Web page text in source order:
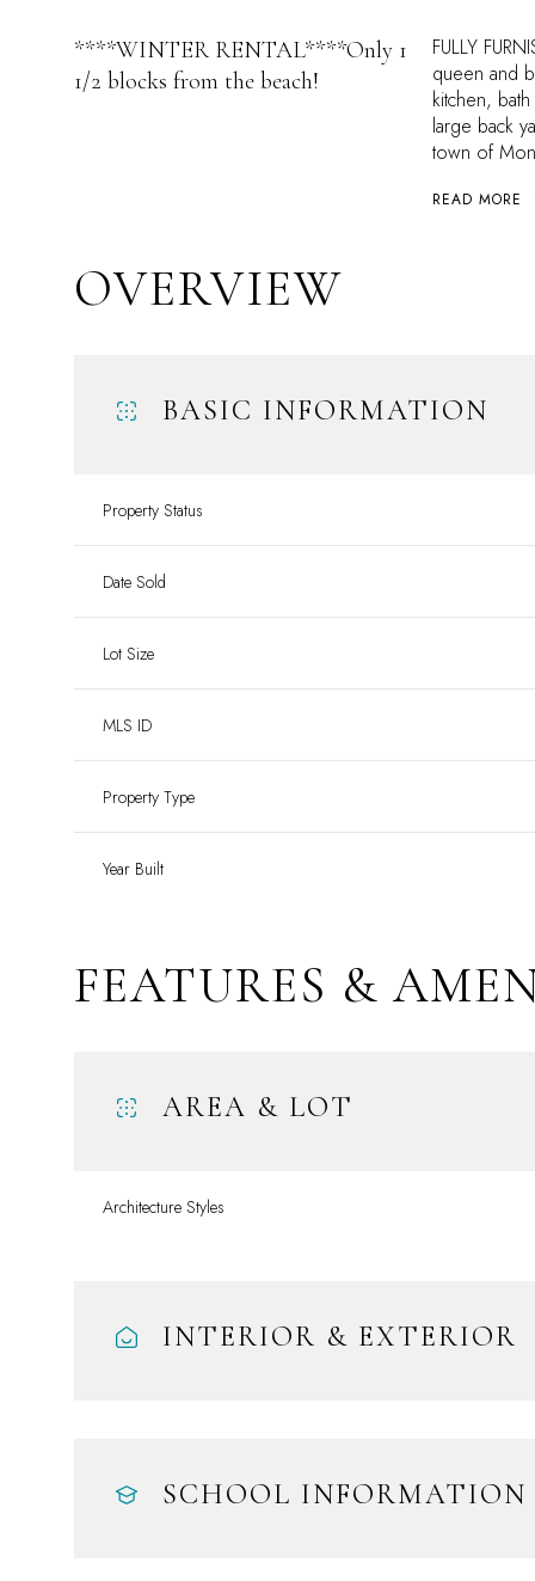
****WINTER RENTAL****Only 1
1/2 blocks from the beach!
FULLY
queen and
kitchen,
large back
town of
READ MORE
OVERVIEW
BASIC INFORMATION
Property Status
Date Sold
Lot Size
MLS ID
Property Type
Year Built
FEATURES &
AREA & LOT
Architecture Styles
INTERIOR & EXTERIOR
SCHOOL INFORMATION
09 10